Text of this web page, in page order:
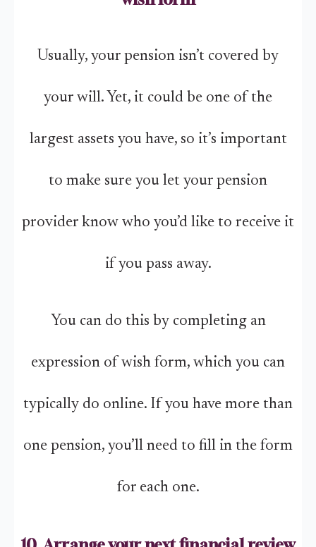
Usually, your pension isn’t covered by
your will. Yet, it could be one of the
largest assets you have, so it’s important
to make sure you let your pension
provider know who you’d like to receive it
if you pass away.
You can do this by completing an
expression of wish form, which you can
typically do online. If you have more than
one pension, you’ll need to fill in the form
for each one.